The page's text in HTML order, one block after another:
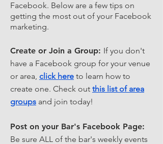
Facebook. Below are a few tips on
getting the most out of your Facebook
marketing.
Create or Join a Group: If you don't
have a Facebook group for your venue
or area, click here to learn how to
create one. Check out this list of area
groups and join today!
Post on your Bar's Facebook Page:
Be sure ALL of the bar's weekly events